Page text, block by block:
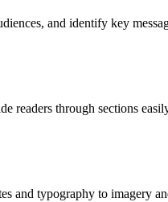
and identify key
readers through sections
and typography to imagery